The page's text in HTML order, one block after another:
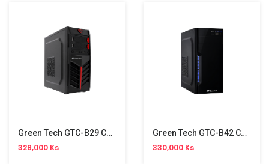
Green Tech GTC-B29 Casing
328,000 Ks
Green Tech GTC-B42 Casing
330,000 Ks